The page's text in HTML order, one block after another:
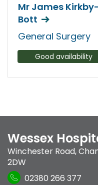
Mr James Kirkby-
Bott
General Surgery
Good availability
Wessex
Winchester Road,
2DW
02380 266 377